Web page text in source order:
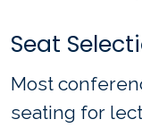
Seat
Most
seating for